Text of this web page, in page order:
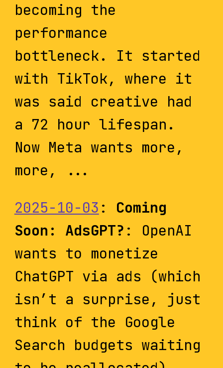
becoming the
performance
bottleneck. It started
with TikTok, where it
was said creative had
a 72 hour lifespan.
Now Meta wants more,
more, ...
2025-10-03 : Coming
Soon: AdsGPT? : OpenAI
wants to monetize
ChatGPT via ads (which
isn’t a surprise, just
think of the Google
Search budgets waiting